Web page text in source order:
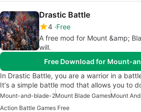
Drastic Battle
4 Free
A free mod for Mount &amp;
will.
Free Download for Mount-
In Drastic Battle, you are a warrior in a
It's a simple battle mod that allows you to
Mount-and-blade-2Mount Blade GamesMount
Action Battle Games Free